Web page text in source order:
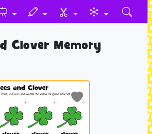
Clover Memory